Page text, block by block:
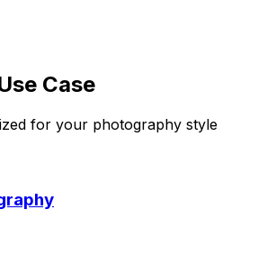
Case
for your photography style